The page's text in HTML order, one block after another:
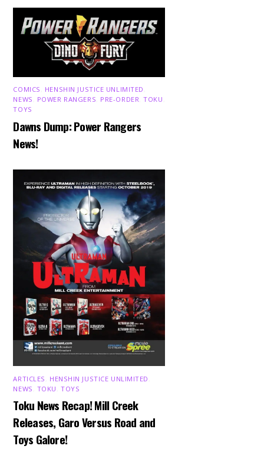
COMICS HENSHIN JUSTICE UNLIMITED
NEWS
POWER RANGERS PRE-ORDER ,TOKU
TOYS
Dawns Dump: Power Rangers
News!
ARTICLES HENSHIN JUSTICE UNLIMITED
NEWS TOKU ,TOYS
Toku News Recap! Mill Creek
Releases, Garo Versus Road and
Toys Galore!